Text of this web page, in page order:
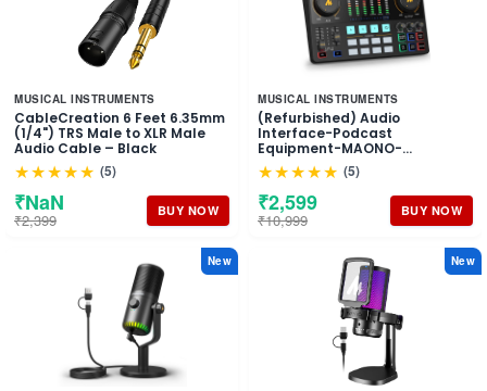
MUSICAL INSTRUMENTS
CableCreation 6 Feet 6.35mm
(1/4") TRS Male to XLR Male
Audio Cable – Black
★★★★★ (5)
₹NaN
₹2,399 BUY NOW
MUSICAL INSTRUMENTS
(Refurbished) Audio
Interface-Podcast
Equipment-MAONO-
MaonoCaster-All in One -
Portable Podcast production
Studio with premium mic
preamp for Podcast
Recording, Streaming,
★★★★★ (5)
₹2,599
₹10,999 BUY NOW
New New